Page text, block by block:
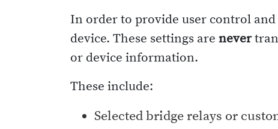
In order to provide user control
device. These settings are never
or device information.
These include:
Selected bridge relays or